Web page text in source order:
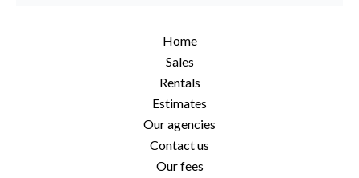
Home
Sales
Rentals
Estimates
Our agencies
Contact us
Our fees